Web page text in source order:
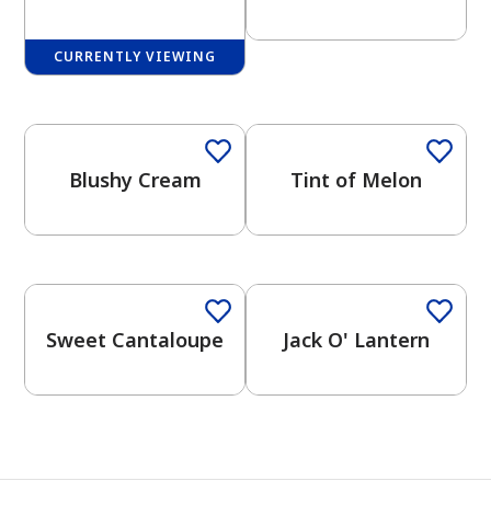
View Favorites
CURRENTLY VIEWING
Blushy Cream Tint of Melon
Sweet Cantaloupe Jack O' Lantern